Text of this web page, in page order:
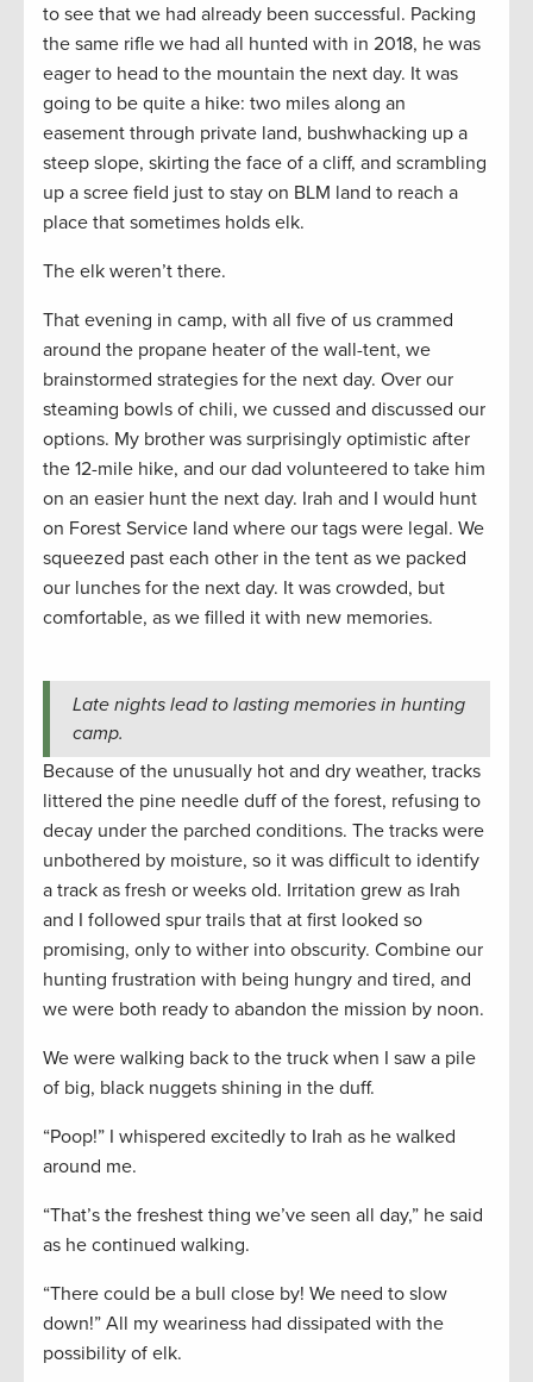
to see that we had already been successful. Packing
the same rifle we had all hunted with in 2018, he was
eager to head to the mountain the next day. It was
going to be quite a hike: two miles along an
easement through private land, bushwhacking up a
steep slope, skirting the face of a cliff, and scrambling
up a scree field just to stay on BLM land to reach a
place that sometimes holds elk.
The elk weren’t there.
That evening in camp, with all five of us crammed
around the propane heater of the wall-tent, we
brainstormed strategies for the next day. Over our
steaming bowls of chili, we cussed and discussed our
options. My brother was surprisingly optimistic after
the 12-mile hike, and our dad volunteered to take him
on an easier hunt the next day. Irah and I would hunt
on Forest Service land where our tags were legal. We
squeezed past each other in the tent as we packed
our lunches for the next day. It was crowded, but
comfortable, as we filled it with new memories.
Late nights lead to lasting memories in hunting
camp.
Because of the unusually hot and dry weather, tracks
littered the pine needle duff of the forest, refusing to
decay under the parched conditions. The tracks were
unbothered by moisture, so it was difficult to identify
a track as fresh or weeks old. Irritation grew as Irah
and I followed spur trails that at first looked so
promising, only to wither into obscurity. Combine our
hunting frustration with being hungry and tired, and
we were both ready to abandon the mission by noon.
We were walking back to the truck when I saw a pile
of big, black nuggets shining in the duff.
“Poop!” I whispered excitedly to Irah as he walked
around me.
“That’s the freshest thing we’ve seen all day,” he said
as he continued walking.
“There could be a bull close by! We need to slow
down!” All my weariness had dissipated with the
possibility of elk.